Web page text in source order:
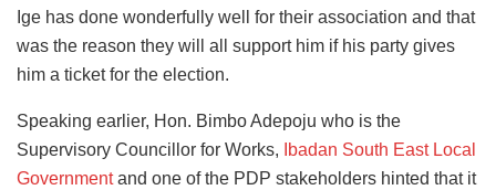
Ige has done wonderfully well for their association and that
was the reason they will all support him if his party gives
him a ticket for the election.
Speaking earlier, Hon. Bimbo Adepoju who is the
Supervisory Councillor for Works,
Ibadan South East Local
Governmentand one of the PDP stakeholders hinted that it